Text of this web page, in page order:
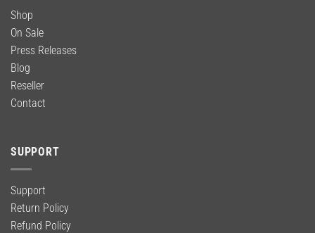
Shop
On Sale
Press Releases
Blog
Reseller
Contact
SUPPORT
Support
Return Policy
Refund Policy